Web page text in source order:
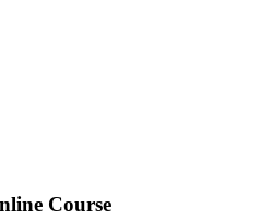
Course